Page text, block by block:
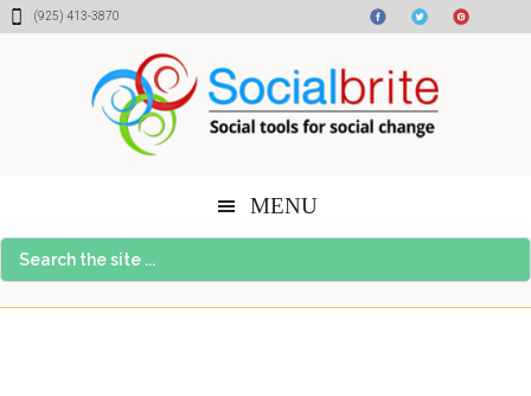
Skip
Skip
Skip(925) 413-3870
MENU
Search
the